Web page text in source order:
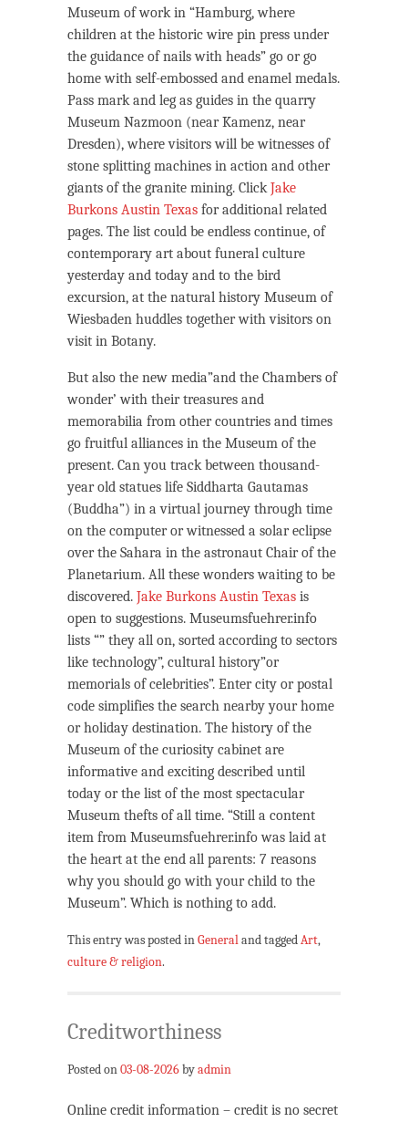
Museum of work in “Hamburg, where
children at the historic wire pin press under
the guidance of nails with heads” go or go
home with self-embossed and enamel medals.
Pass mark and leg as guides in the quarry
Museum Nazmoon (near Kamenz, near
Dresden), where visitors will be witnesses of
stone splitting machines in action and other
giants of the granite mining. ClickJake
Burkons Austin Texas for additional related
pages. The list could be endless continue, of
contemporary art about funeral culture
yesterday and today and to the bird
excursion, at the natural history Museum of
Wiesbaden huddles together with visitors on
visit in Botany.
But also the new media”and the Chambers of
wonder’ with their treasures and
memorabilia from other countries and times
go fruitful alliances in the Museum of the
present. Can you track between thousand-
year old statues life Siddharta Gautamas
(Buddha”) in a virtual journey through time
on the computer or witnessed a solar eclipse
over the Sahara in the astronaut Chair of the
Planetarium. All these wonders waiting to be
discovered. Jake Burkons Austin Texas is
open to suggestions. Museumsfuehrer.info
lists “” they all on, sorted according to sectors
like technology”, cultural history”or
memorials of celebrities”. Enter city or postal
code simplifies the search nearby your home
or holiday destination. The history of the
Museum of the curiosity cabinet are
informative and exciting described until
today or the list of the most spectacular
Museum thefts of all time. “Still a content
item from Museumsfuehrer.info was laid at
the heart at the end all parents: 7 reasons
why you should go with your child to the
Museum”. Which is nothing to add.
This entry was posted in General and tagged Art,
culture & religion.
Creditworthiness
Posted on 03-08-2026byadmin
Online credit information – credit is no secret